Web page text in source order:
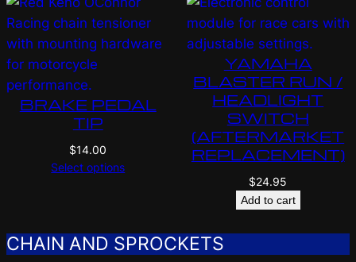
BRAKE PEDAL
TIP
$14.00
Select options
YAMAHA
BLASTER RUN /
HEADLIGHT
SWITCH
(AFTERMARKET
REPLACEMENT)
$24.95
Add to cart
CHAIN AND SPROCKETS